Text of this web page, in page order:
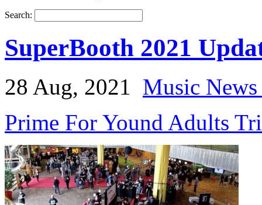
Search:
SuperBooth 2021
28 Aug, 2021 Music
Prime For Yound Adults